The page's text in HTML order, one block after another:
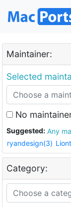
Maintainer:
Selected
No
Suggested:
ryandesign(3)
Category: